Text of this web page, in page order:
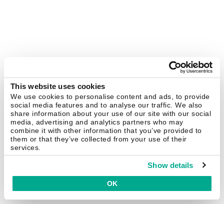
This website uses cookies
We use cookies to personalise content and ads, to provide
social media features and to analyse our traffic. We also
share information about your use of our site with our social
media, advertising and analytics partners who may
combine it with other information that you’ve provided to
them or that they’ve collected from your use of their
services.
Show details
OK